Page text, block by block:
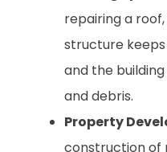
repairing a
structure
and the
and debris.
Property
construction of